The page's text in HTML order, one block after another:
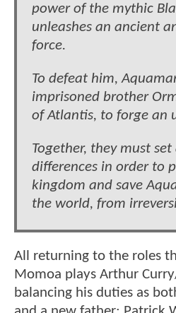
power of the mythic
unleashes an ancient
force.
To defeat him,
imprisoned brother
of Atlantis, to forge an
Together, they must
differences in order to
kingdom and save
the world, from
All returning to the roles
Momoa plays Arthur
balancing his duties as